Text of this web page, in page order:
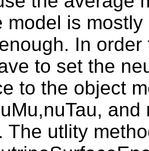
model is
In
to set the
to the object
The utlity